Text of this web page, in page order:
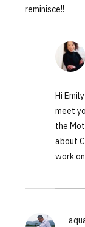
reminisce!!
Hi Emily
meet
the
about
work